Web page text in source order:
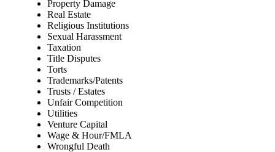
Property Damage
Real Estate
Religious Institutions
Sexual Harassment
Taxation
Title Disputes
Torts
Trademarks/Patents
Trusts / Estates
Unfair Competition
Utilities
Venture Capital
Wage & Hour/FMLA
Wrongful Death